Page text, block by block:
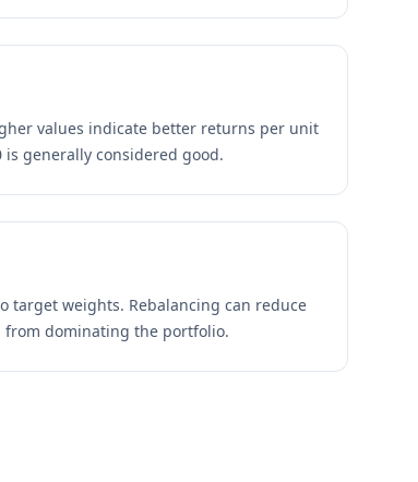
values indicate better returns per unit
is generally considered good.
target weights. Rebalancing can reduce
dominating the portfolio.